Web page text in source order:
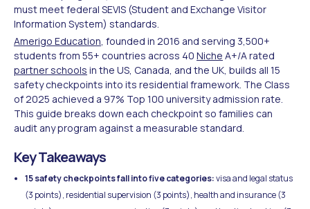
must meet federal SEVIS (Student and Exchange Visitor
Information System) standards.
Amerigo Education , founded in 2016 and serving 3,500+
students from 55+ countries across 40 Niche A+/A rated
partner schools in the US, Canada, and the UK, builds all 15
safety checkpoints into its residential framework. The Class
of 2025 achieved a 97% Top 100 university admission rate.
This guide breaks down each checkpoint so families can
audit any program against a measurable standard.
Key Takeaways
15 safety checkpoints fall into five categories:visa and legal status
(3 points), residential supervision (3 points), health and insurance (3